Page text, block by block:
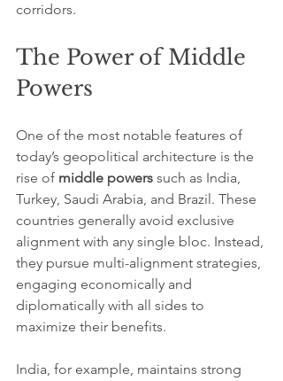
corridors.
The Power of Middle
Powers
One of the most notable features of
today’s geopolitical architecture is the
rise of middle powers such as India,
Turkey, Saudi Arabia, and Brazil. These
countries generally avoid exclusive
alignment with any single bloc. Instead,
they pursue multi-alignment strategies,
engaging economically and
diplomatically with all sides to
maximize their benefits.
India, for example, maintains strong